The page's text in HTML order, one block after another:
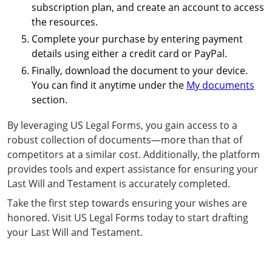
subscription plan, and create an account to access
the resources.
Complete your purchase by entering payment
details using either a credit card or PayPal.
Finally, download the document to your device.
You can find it anytime under the My documents
section.
By leveraging US Legal Forms, you gain access to a
robust collection of documents—more than that of
competitors at a similar cost. Additionally, the platform
provides tools and expert assistance for ensuring your
Last Will and Testament is accurately completed.
Take the first step towards ensuring your wishes are
honored. Visit US Legal Forms today to start drafting
your Last Will and Testament.